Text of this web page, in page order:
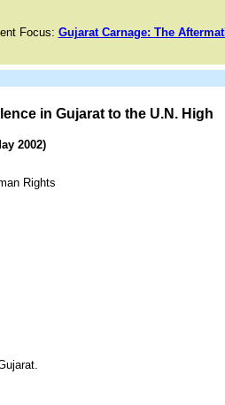
Focus: Gujarat Carnage: The
in Gujarat to the U.N. High
2002)
Rights